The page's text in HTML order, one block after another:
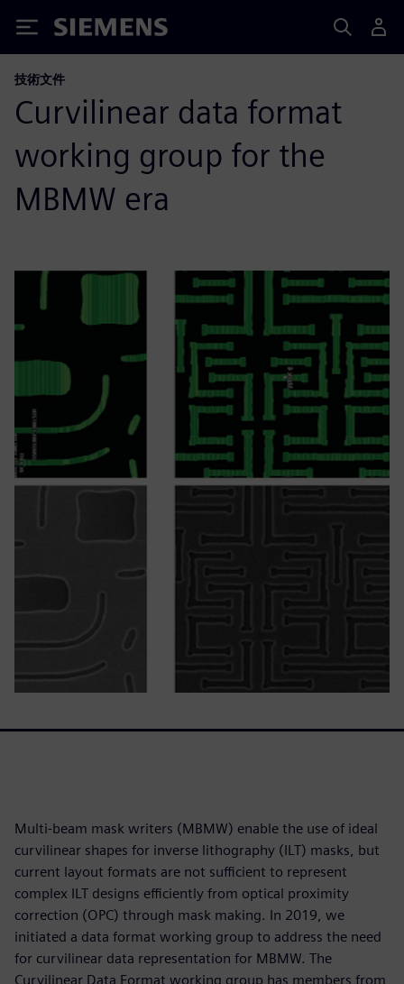
Siemens
技術文件
Curvilinear data format
working group for the
MBMW era
Multi-beam mask writers (MBMW) enable the use of ideal
curvilinear shapes for inverse lithography (ILT) masks, but
current layout formats are not sufficient to represent
complex ILT designs efficiently from optical proximity
correction (OPC) through mask making. In 2019, we
initiated a data format working group to address the need
for curvilinear data representation for MBMW. The
Curvilinear Data Format working group has members from